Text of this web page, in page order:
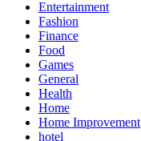
Entertainment
Fashion
Finance
Food
Games
General
Health
Home
Home Improvement
hotel